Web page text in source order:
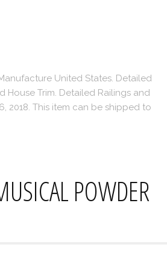
United States. Detailed
House Trim. Detailed Railings and
2018. This item can be shipped to
POWDER